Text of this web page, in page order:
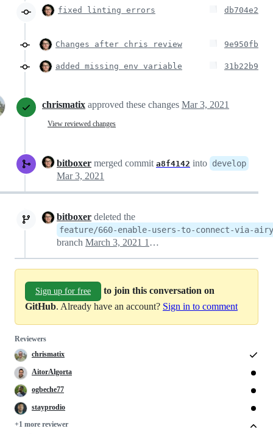
fixed linting errors db704e2
Changes after chris review 9e950fb
added missing env variable 31b22b9
chrismatix approved these changes Mar 3, 2021
View reviewed changes
bitboxer merged commit a8f4142 into develop
Mar 3, 2021
bitboxer deleted the
feature/660-enable-users-to-connect-via-
branch March 3, 2021 13:41
Sign up for free
to join this conversation on
GitHub. Already have an account? Sign in to comment
Reviewers
chrismatix
AitorAlgorta
ogbeche77
stayprodio
+1 more reviewer